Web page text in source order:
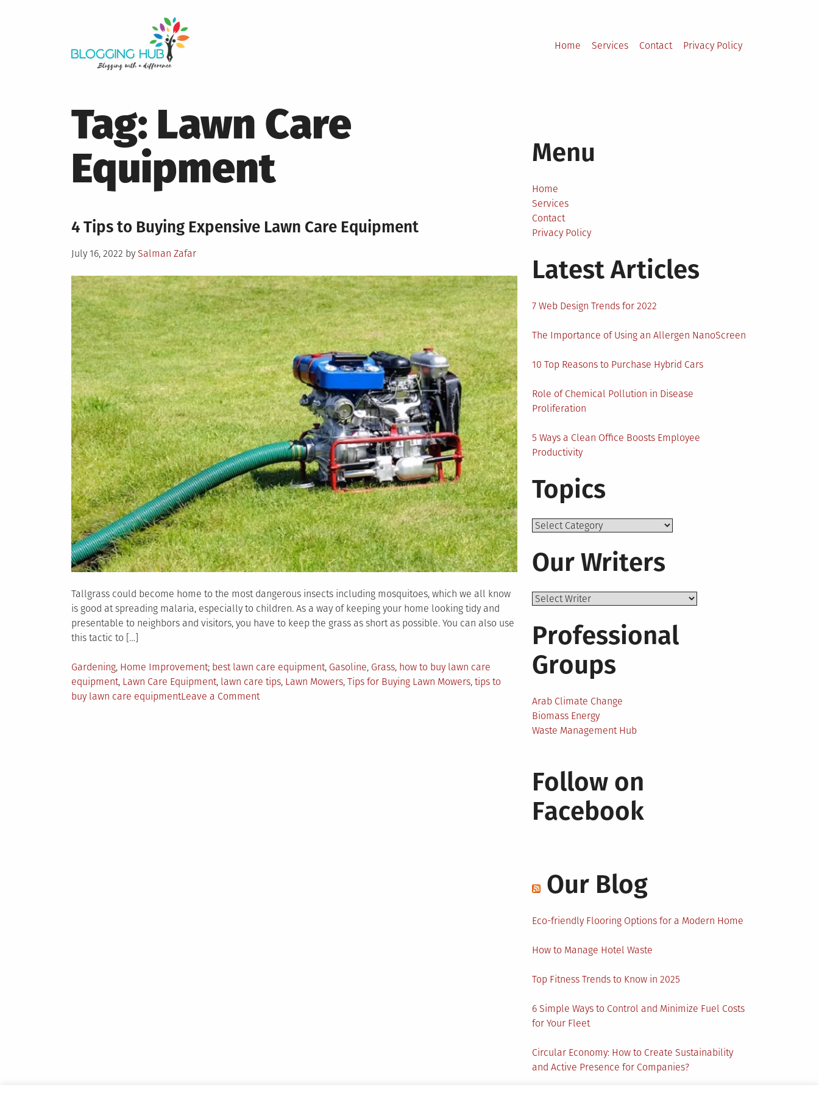
Home
Services Contact Privacy Policy
Tag: Lawn Care
Equipment
4 Tips to Buying Expensive Lawn Care Equipment
Posted
July 16, 2022 by Salman Zafar
Tallgrass could become home to the most dangerous insects including mosquitoes, which we all know
is good at spreading malaria, especially to children. As a way of keeping your home looking tidy and
presentable to neighbors and visitors, you have to keep the grass as short as possible. You can also use
this tactic to […]
Posted
in
Gardening, Home Improvement Tagged
best lawn care equipment, Gasoline, Grass, how to buy lawn care
equipment, Lawn Care Equipment, lawn care tips, Lawn Mowers, Tips for Buying Lawn Mowers, tips to
buy lawn care equipmentLeave a Commenton
Menu
Home
Services
Contact
Privacy Policy
Latest Articles
7 Web Design Trends for 2022
The Importance of Using an Allergen NanoScreen
10 Top Reasons to Purchase Hybrid Cars
Role of Chemical Pollution in Disease
Proliferation
5 Ways a Clean Office Boosts Employee
Productivity
Topics
Topics
Our Writers
Professional
Groups
Arab Climate Change
Biomass Energy
Waste Management Hub
Follow on
Facebook
Our Blog
Eco-friendly Flooring Options for a Modern Home
How to Manage Hotel Waste
Top Fitness Trends to Know in 2025
6 Simple Ways to Control and Minimize Fuel Costs
for Your Fleet
Circular Economy: How to Create Sustainability
and Active Presence for Companies?